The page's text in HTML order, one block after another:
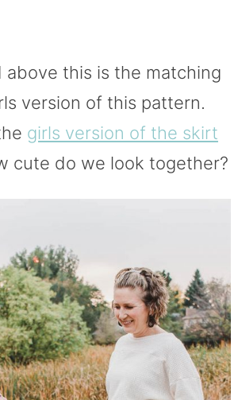
above this is the matching
version of this pattern.
girls version of the skirt
cute do we look together?